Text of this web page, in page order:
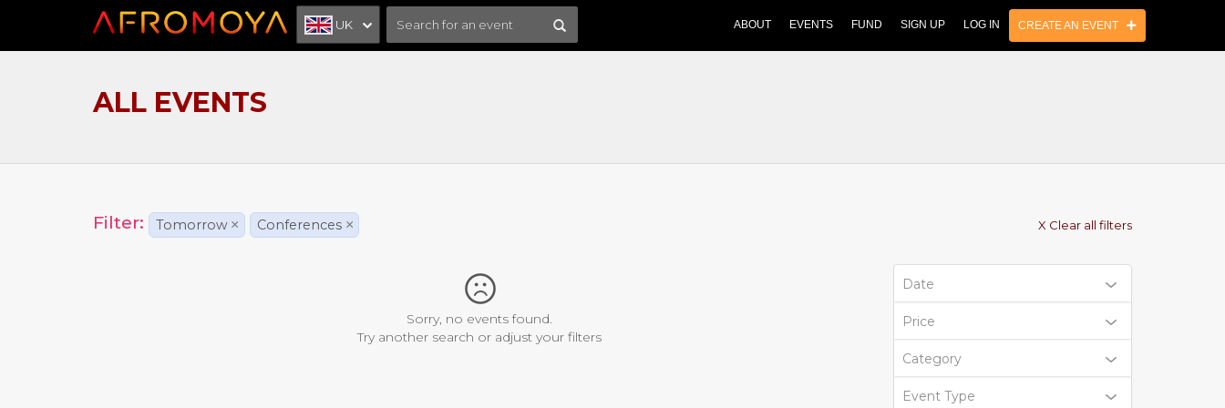
UK ABOUT EVENTS FUND SIGN UP LOG IN CREATE AN EVENT
ALL EVENTS
Filter: Tomorrow × Conferences × X Clear all filters
Date
Price
Category
Event Type
Sorry, no events found.
Try another search or adjust your filters